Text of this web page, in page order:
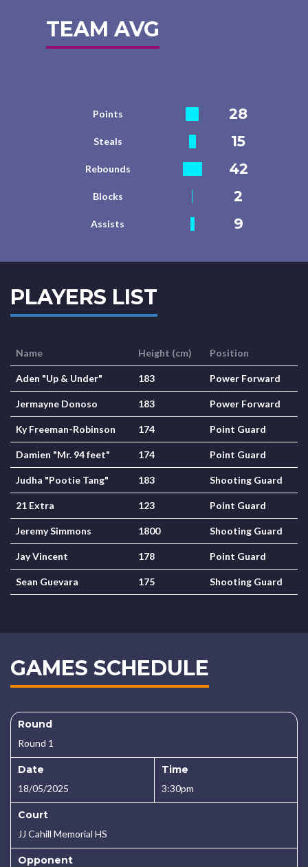
TEAM AVG
Points 28
Steals 15
Rebounds 42
Blocks 2
Assists 9
PLAYERS LIST
Name Height (cm) Position
Aden "Up & Under" 183 Power Forward
Jermayne Donoso 183 Power Forward
Ky Freeman-Robinson 174 Point Guard
Damien "Mr. 94 feet" 174 Point Guard
Judha "Pootie Tang" 183 Shooting Guard
21 Extra 123 Point Guard
Jeremy Simmons 1800 Shooting Guard
Jay Vincent 178 Point Guard
Sean Guevara 175 Shooting Guard
GAMES SCHEDULE
Round
Round 1
Date
18/05/2025
Time
3:30pm
Court
JJ Cahill Memorial HS
Opponent